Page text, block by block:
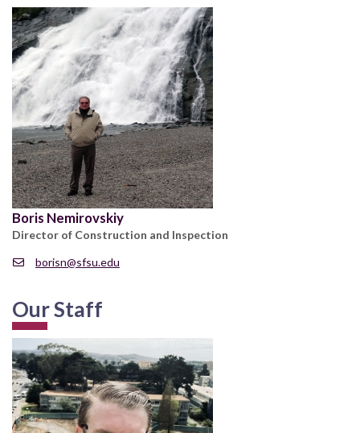
Boris Nemirovskiy
Director of Construction and Inspection
borisn@sfsu.edu
Our Staff